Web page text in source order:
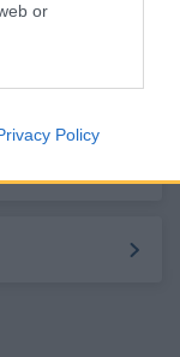
or
to
or
Policy